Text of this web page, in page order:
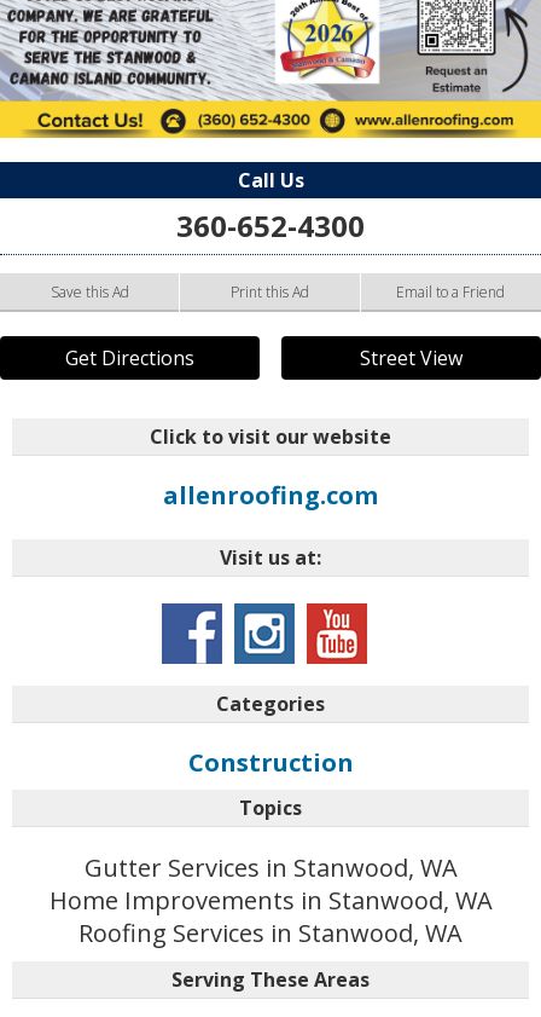
Call Us
360-652-4300
Save this Ad Print this Ad Email to a Friend
Get Directions Street View
Click to visit our website
allenroofing.com
Visit us at:
Categories
Construction
Topics
Gutter Services in Stanwood, WA
Home Improvements in Stanwood, WA
Roofing Services in Stanwood, WA
Serving These Areas